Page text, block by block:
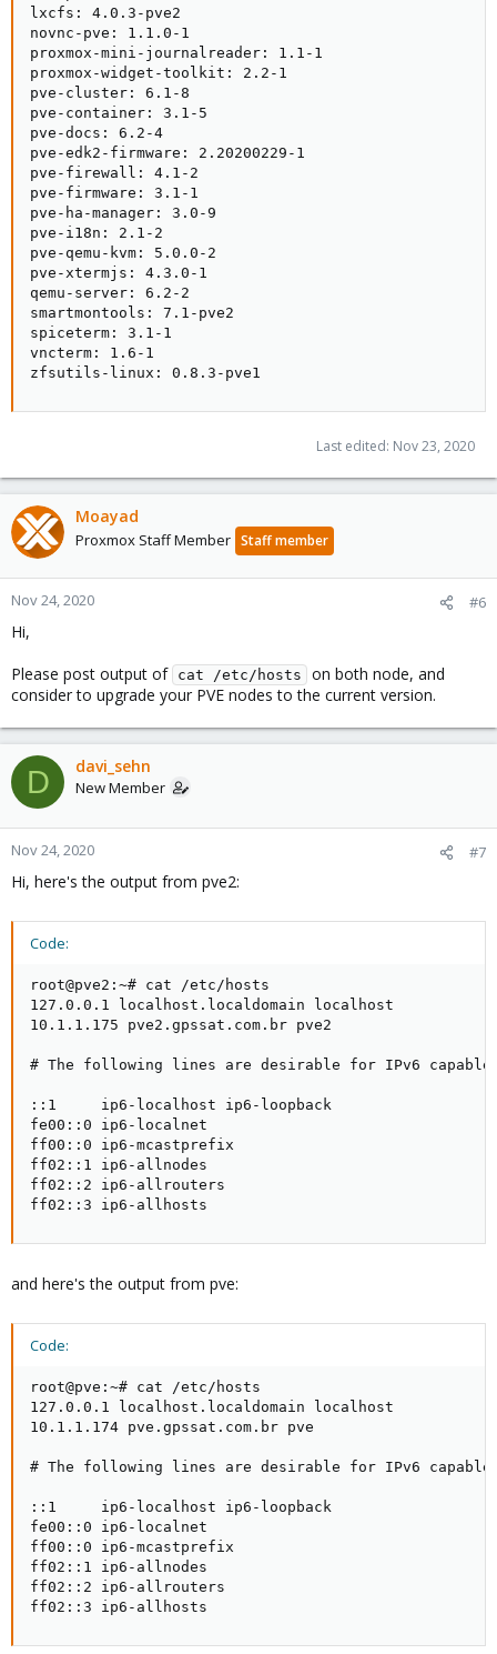
lxcfs: 4.0.3-pve2
novnc-pve: 1.1.0-1
proxmox-mini-journalreader: 1.1-1
proxmox-widget-toolkit: 2.2-1
pve-cluster: 6.1-8
pve-container: 3.1-5
pve-docs: 6.2-4
pve-edk2-firmware: 2.20200229-1
pve-firewall: 4.1-2
pve-firmware: 3.1-1
pve-ha-manager: 3.0-9
pve-i18n: 2.1-2
pve-qemu-kvm: 5.0.0-2
pve-xtermjs: 4.3.0-1
qemu-server: 6.2-2
smartmontools: 7.1-pve2
spiceterm: 3.1-1
vncterm: 1.6-1
zfsutils-linux: 0.8.3-pve1
Last edited: Nov 23, 2020
Moayad
Proxmox Staff Member Staff member
Nov 24, 2020 #6
Hi,
Please post output of cat /etc/hosts
on both node, and
consider to upgrade your PVE nodes to the current version.
D davi_sehn
New Member
Nov 24, 2020 #7
Hi, here's the output from pve2:
Code:
root@pve2:~# cat /etc/hosts
127.0.0.1 localhost.localdomain localhost
10.1.1.175 pve2.gpssat.com.br pve2
# The following lines are desirable for IPv6 capable
::1     ip6-localhost ip6-loopback
fe00::0 ip6-localnet
ff00::0 ip6-mcastprefix
ff02::1 ip6-allnodes
ff02::2 ip6-allrouters
ff02::3 ip6-allhosts
and here's the output from pve:
Code:
root@pve:~# cat /etc/hosts
127.0.0.1 localhost.localdomain localhost
10.1.1.174 pve.gpssat.com.br pve
# The following lines are desirable for IPv6 capable
::1     ip6-localhost ip6-loopback
fe00::0 ip6-localnet
ff00::0 ip6-mcastprefix
ff02::1 ip6-allnodes
ff02::2 ip6-allrouters
ff02::3 ip6-allhosts